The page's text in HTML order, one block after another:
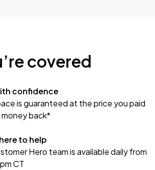
covered
confidence
is guaranteed at the price you paid
money back*
to help
Hero team is available daily from
CT